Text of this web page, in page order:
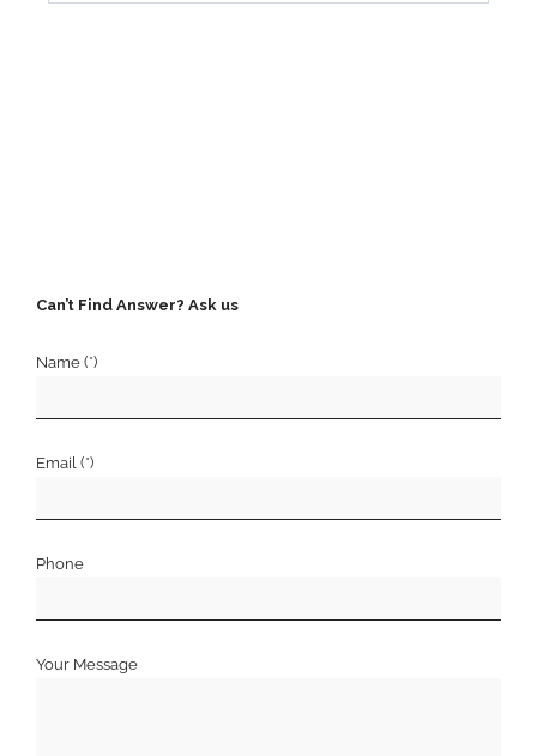
Can’t Find Answer? Ask us
Name (*)
Email (*)
Phone
Your Message